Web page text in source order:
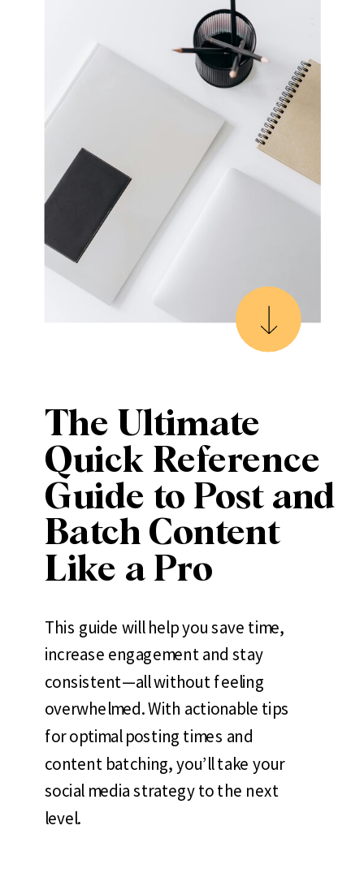
The Ultimate
Quick Reference
Guide to Post and
Batch Content
Like a Pro
This guide will help you save time,
increase engagement and stay
consistent—all without feeling
overwhelmed. With actionable tips
for optimal posting times and
content batching, you’ll take your
social media strategy to the next
level.